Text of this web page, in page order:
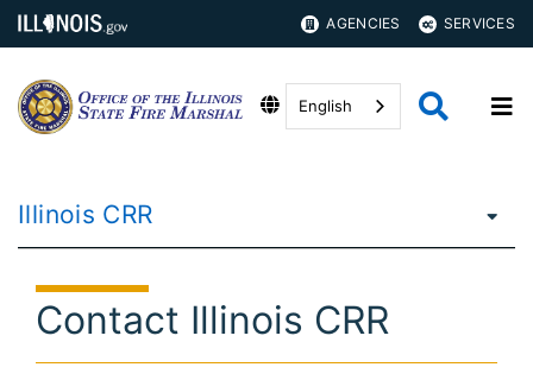
AGENCIES SERVICES
English
Illinois CRR
Contact Illinois CRR